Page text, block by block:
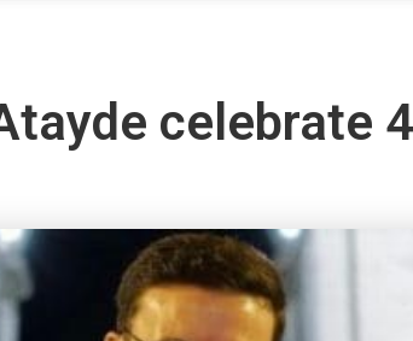
celebrate